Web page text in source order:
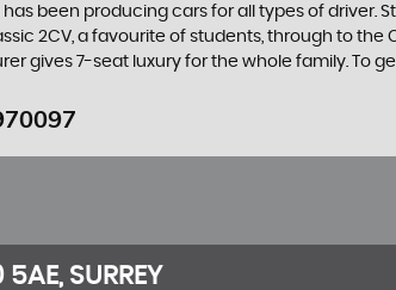
has been producing cars for all types of driver.
2CV, a favourite of students, through to
gives 7-seat luxury for the whole family. To
5AE, SURREY